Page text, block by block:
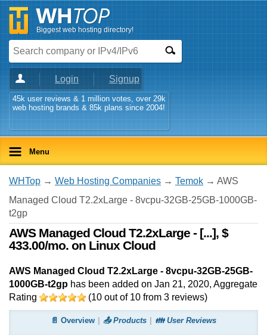
Biggest web hosting directory!
Login Signup
45k user reviews & 1 million votes, over 29k
web hosting brands & 85k plans since 2004!
Menu
WHTop → Web Hosting Companies → Temok → AWS
Managed Cloud T2.2xLarge - 8vcpu-32GB-25GB-1000GB-
t2gp
AWS Managed Cloud T2.2xLarge - [...], $
433.00/mo. on Linux Cloud
AWS Managed Cloud T2.2xLarge - 8vcpu-32GB-25GB-
1000GB-t2gp has been added on Jan 21, 2020, Aggregate
Rating
(10 out of 10 from 3 reviews)
📄 Overview 📤 Products 👪 User Reviews